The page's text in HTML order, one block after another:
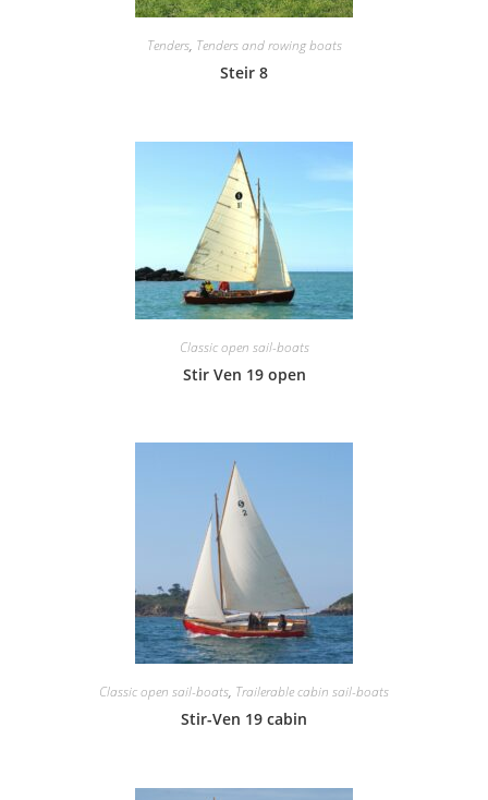
Tenders, Tenders and rowing boats
Steir 8
Classic open sail-boats
Stir Ven 19 open
Classic open sail-boats, Trailerable cabin sail-boats
Stir-Ven 19 cabin